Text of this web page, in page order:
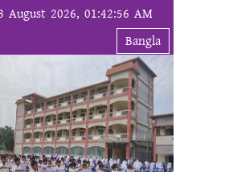
August 2026, 01:42:56 AM
Bangla